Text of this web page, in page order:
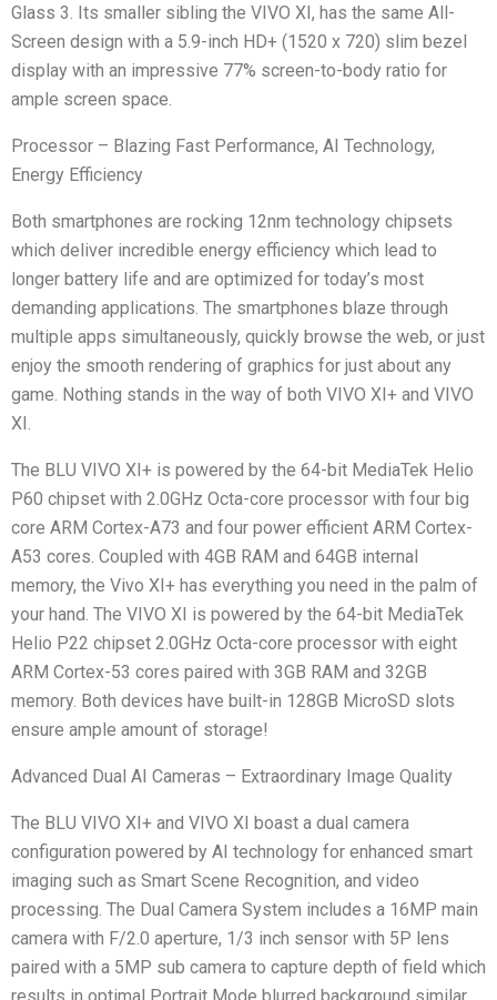
Glass 3. Its smaller sibling the VIVO XI, has the same All-
Screen design with a 5.9-inch HD+ (1520 x 720) slim bezel
display with an impressive 77% screen-to-body ratio for
ample screen space.
Processor – Blazing Fast Performance, AI Technology,
Energy Efficiency
Both smartphones are rocking 12nm technology chipsets
which deliver incredible energy efficiency which lead to
longer battery life and are optimized for today’s most
demanding applications. The smartphones blaze through
multiple apps simultaneously, quickly browse the web, or just
enjoy the smooth rendering of graphics for just about any
game. Nothing stands in the way of both VIVO XI+ and VIVO
XI.
The BLU VIVO XI+ is powered by the 64-bit MediaTek Helio
P60 chipset with 2.0GHz Octa-core processor with four big
core ARM Cortex-A73 and four power efficient ARM Cortex-
A53 cores. Coupled with 4GB RAM and 64GB internal
memory, the Vivo XI+ has everything you need in the palm of
your hand. The VIVO XI is powered by the 64-bit MediaTek
Helio P22 chipset 2.0GHz Octa-core processor with eight
ARM Cortex-53 cores paired with 3GB RAM and 32GB
memory. Both devices have built-in 128GB MicroSD slots
ensure ample amount of storage!
Advanced Dual AI Cameras – Extraordinary Image Quality
The BLU VIVO XI+ and VIVO XI boast a dual camera
configuration powered by AI technology for enhanced smart
imaging such as Smart Scene Recognition, and video
processing. The Dual Camera System includes a 16MP main
camera with F/2.0 aperture, 1/3 inch sensor with 5P lens
paired with a 5MP sub camera to capture depth of field which